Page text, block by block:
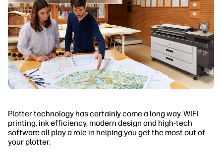
Plotter technology has certainly come a long way. WIFI
printing, ink efficiency, modern design and high-tech
software all play a role in helping you get the most out of
your plotter.